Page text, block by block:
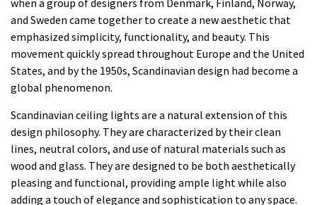
and Sweden came together to create a new aesthetic that
emphasized simplicity, functionality, and beauty. This
movement quickly spread throughout Europe and the United
States, and by the 1950s, Scandinavian design had become a
global phenomenon.
Scandinavian ceiling lights are a natural extension of this
design philosophy. They are characterized by their clean
lines, neutral colors, and use of natural materials such as
wood and glass. They are designed to be both aesthetically
pleasing and functional, providing ample light while also
adding a touch of elegance and sophistication to any space.